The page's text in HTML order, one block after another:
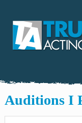
Auditions I